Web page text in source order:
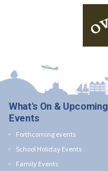
What's On & Upcoming
Events
Forthcoming events
School Holiday Events
Family Events